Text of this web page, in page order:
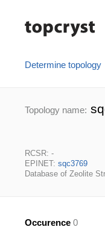
Determine topology
Topology name:
RCSR: -
EPINET: sqc3769
Database of Zeolite
Occurence 0